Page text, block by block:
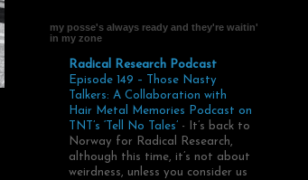
my posse's always ready and they're waitin'
in my zone
Radical Research Podcast
Episode 149 – Those Nasty
Talkers: A Collaboration with
Hair Metal Memories Podcast on
TNT’s ‘Tell No Tales’ -
It’s back to
Norway for Radical Research,
although this time, it’s not about
weirdness, unless you consider us